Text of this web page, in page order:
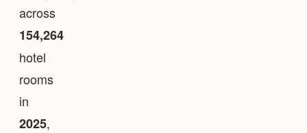
across
154,264
hotel
rooms
in
2025,